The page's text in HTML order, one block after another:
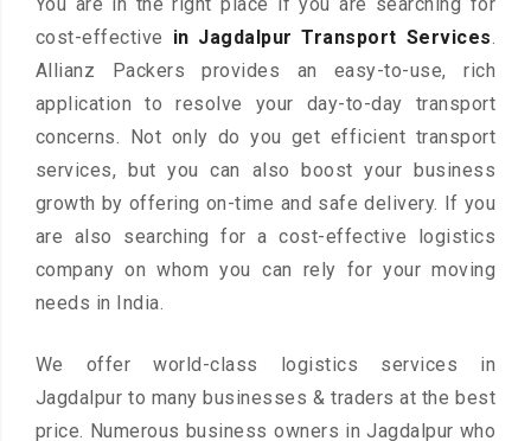
cost-effective in Jagdalpur Transport Services.
Allianz Packers provides an easy-to-use, rich
application to resolve your day-to-day transport
concerns. Not only do you get efficient transport
services, but you can also boost your business
growth by offering on-time and safe delivery. If you
are also searching for a cost-effective logistics
company on whom you can rely for your moving
needs in India.
We offer world-class logistics services in
Jagdalpur to many businesses & traders at the best
price. Numerous business owners in Jagdalpur who